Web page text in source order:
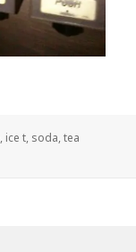
, ice t, soda,tea